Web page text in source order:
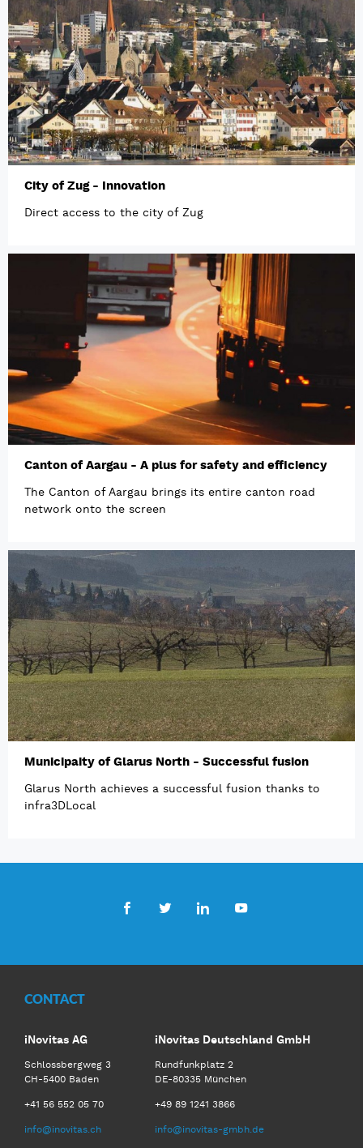
City of Zug - Innovation
Direct access to the city of Zug
Canton of Aargau - A plus for safety and efficiency
The Canton of Aargau brings its entire canton road
network onto the screen
Municipaity of Glarus North - Successful fusion
Glarus North achieves a successful fusion thanks to
infra3DLocal
CONTACT
iNovitas AG
Schlossbergweg 3
CH-5400 Baden
+41 56 552 05 70
info@inovitas.ch
iNovitas Deutschland GmbH
Rundfunkplatz 2
DE-80335 München
+49 89 1241 3866
info@inovitas-gmbh.de